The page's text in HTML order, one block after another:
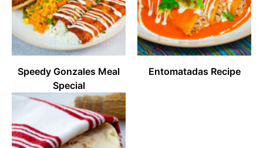
Speedy Gonzales Meal
Special
Entomatadas Recipe